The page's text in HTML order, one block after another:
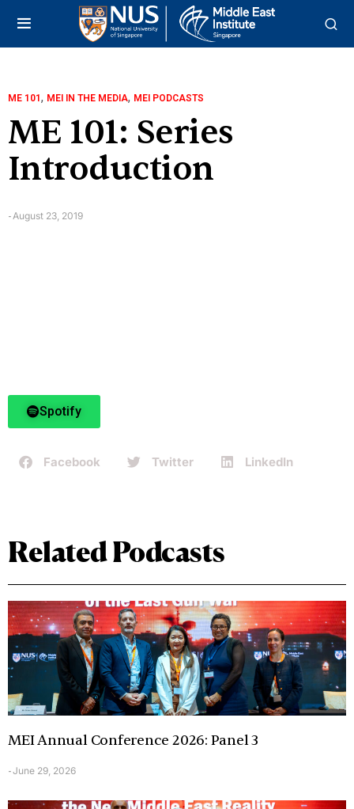
ME 101 , MEI IN THE MEDIA, MEI PODCASTS
ME 101: Series
Introduction
-August 23, 2019
Spotify
Facebook Twitter LinkedIn
Related Podcasts
MEI Annual Conference 2026: Panel 3
-June 29, 2026